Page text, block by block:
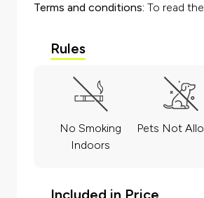
Terms and conditions: To read
Rules
No Smoking
Indoors
Pets Not
Included in Price